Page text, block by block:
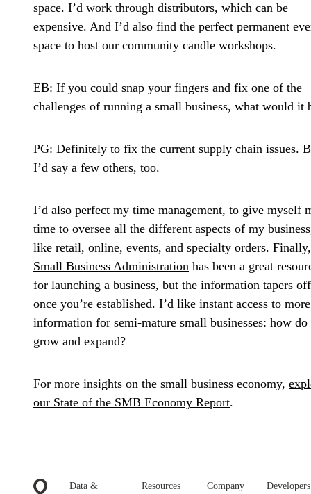
space. I’d work through distributors, which can be
expensive. And I’d also find the perfect permanent
space to host our community candle workshops.
EB: If you could snap your fingers and fix one of the
challenges of running a small business, what would it
PG: Definitely to fix the current supply chain issues.
I’d say a few others, too.
I’d also perfect my time management, to give myself
time to oversee all the different aspects of my
like retail, online, events, and specialty orders.
Small Business Administration has been a great
for launching a business, but the information tapers off
once you’re established. I’d like instant access to more
information for semi-mature small businesses: how do
grow and expand?
For more insights on the small business economy,
our State of the SMB Economy Report.
Data &
Resources Company Developers